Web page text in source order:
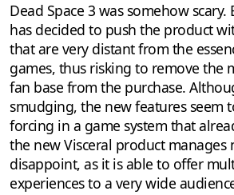
Dead Space 3 was somehow scary.
has decided to push the product
that are very distant from the
games, thus risking to remove the
fan base from the purchase.
smudging, the new features seem
forcing in a game system that
the new Visceral product manages
disappoint, as it is able to offer
experiences to a very wide